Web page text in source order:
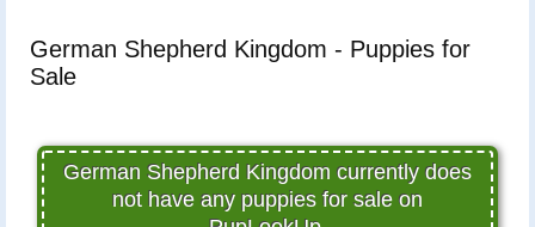
German Shepherd Kingdom - Puppies for
Sale
German Shepherd Kingdom currently does
not have any puppies for sale on